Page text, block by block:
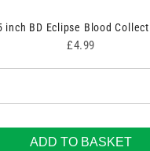
inch BD Eclipse Blood
Price
£4.99
ADD TO BASKET